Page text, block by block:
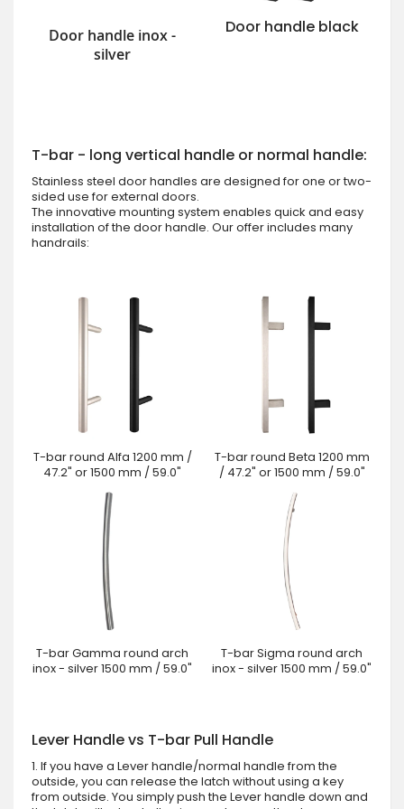
Door handle inox -
silver
Door handle black
T-bar - long vertical handle or normal handle:
Stainless steel door handles are designed for one or two-
sided use for external doors.
The innovative mounting system enables quick and easy
installation of the door handle. Our offer includes many
handrails:
T-bar round Alfa 1200 mm /
47.2" or 1500 mm / 59.0"
T-bar round Beta 1200 mm
/ 47.2" or 1500 mm / 59.0"
T-bar Gamma round arch
inox - silver 1500 mm / 59.0"
T-bar Sigma round arch
inox - silver 1500 mm / 59.0"
Lever Handle vs T-bar Pull Handle
1. If you have a Lever handle/normal handle from the
outside, you can release the latch without using a key
from outside. You simply push the Lever handle down and